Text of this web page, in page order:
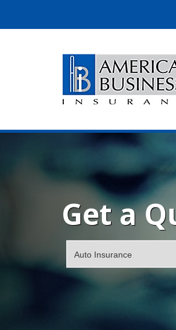
Get a
Insurance
Type